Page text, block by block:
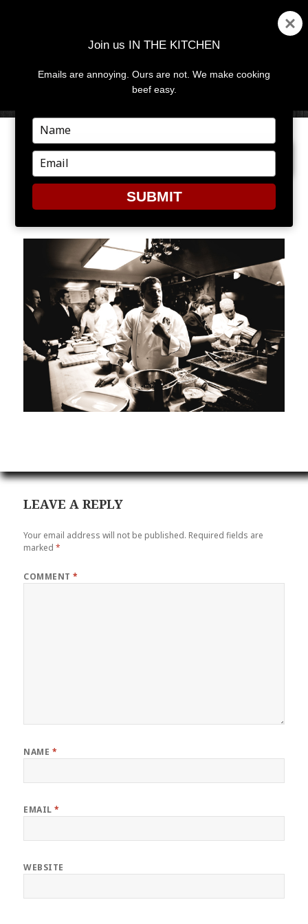
MENU
PREVIOUS IMAGE NEXT IMAGE
JB9
LEAVE A REPLY
Your email address will not be published. Required fields are
marked*
COMMENT*
NAME *
EMAIL*
WEBSITE
Join us IN THE KITCHEN
Emails are annoying. Ours are not. We make cooking
beef easy.
Type
your
name
Type
your
email
SUBMIT